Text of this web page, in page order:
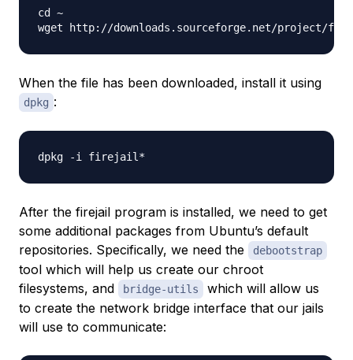
cd ~
wget http://downloads.sourceforge.net/
When the file has been downloaded, install it using
dpkg :
After the firejail program is installed, we need to get
some additional packages from Ubuntu’s default
repositories. Specifically, we need the
debootstrap
tool which will help us create our chroot
filesystems, and
bridge-utils
which will allow us
to create the network bridge interface that our jails
will use to communicate: